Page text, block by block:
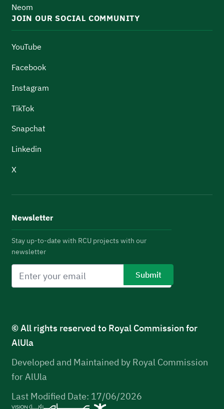
Neom
JOIN OUR SOCIAL COMMUNITY
YouTube
Facebook
Instagram
TikTok
Snapchat
Linkedin
X
Newsletter
Stay up-to-date with RCU projects with our
newsletter
© All rights reserved to Royal Commission for
AlUla
Developed and Maintained by Royal Commission
for AlUla
Last Modified Date: 17/06/2026